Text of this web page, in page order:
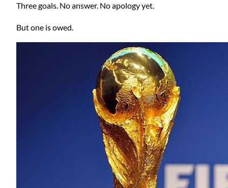
Three goals. No answer. No apology yet.
But one is owed.